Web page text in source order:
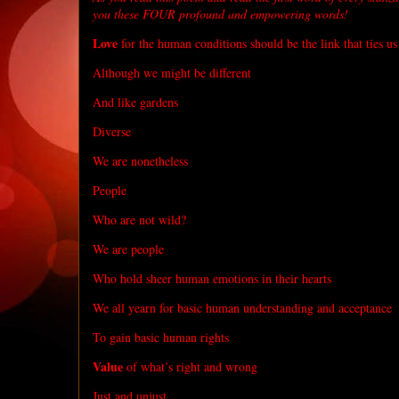
you these FOUR profound and empowering words!
Love for the human conditions should be the link that ties
Although we might be different
And like gardens
Diverse
We are nonetheless
People
Who are not wild?
We are people
Who hold sheer human emotions in their hearts
We all yearn for basic human understanding and acceptance
To gain basic human rights
Value of what’s right and wrong